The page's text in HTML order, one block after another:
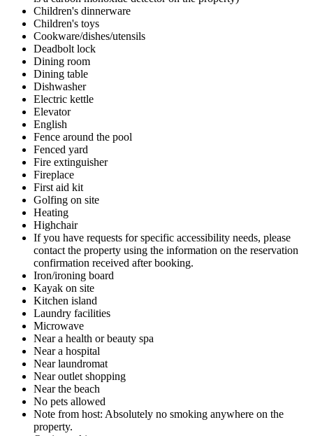
Children's dinnerware
Children's toys
Cookware/dishes/utensils
Deadbolt lock
Dining room
Dining table
Dishwasher
Electric kettle
Elevator
English
Fence around the pool
Fenced yard
Fire extinguisher
Fireplace
First aid kit
Golfing on site
Heating
Highchair
If you have requests for specific accessibility needs, please
contact the property using the information on the reservation
confirmation received after booking.
Iron/ironing board
Kayak on site
Kitchen island
Laundry facilities
Microwave
Near a health or beauty spa
Near a hospital
Near laundromat
Near outlet shopping
Near the beach
No pets allowed
Note from host: Absolutely no smoking anywhere on the
property.